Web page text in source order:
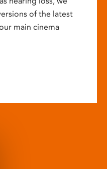
of the latest
main cinema